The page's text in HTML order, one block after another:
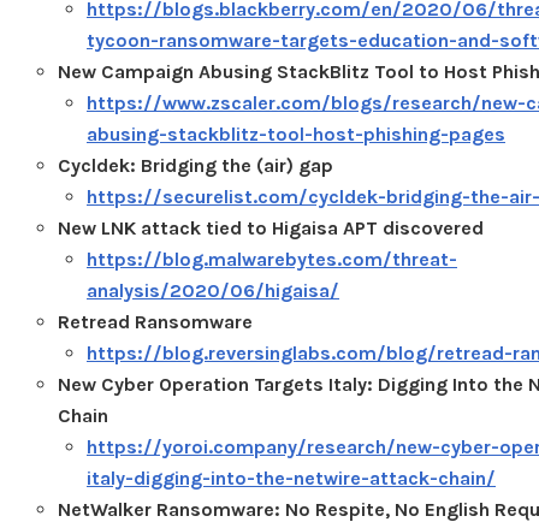
https://blogs.blackberry.com/en/2020/06/
tycoon-ransomware-targets-education-and-
New Campaign Abusing StackBlitz Tool to Host
https://www.zscaler.com/blogs/research/new-
abusing-stackblitz-tool-host-phishing-pages
Cycldek: Bridging the (air) gap
https://securelist.com/cycldek-bridging-the-
New LNK attack tied to Higaisa APT discovered
https://blog.malwarebytes.com/threat-
analysis/2020/06/higaisa/
Retread Ransomware
https://blog.reversinglabs.com/blog/retread-
New Cyber Operation Targets Italy: Digging Into the
Chain
https://yoroi.company/research/new-cyber-
italy-digging-into-the-netwire-attack-chain/
NetWalker Ransomware: No Respite, No English